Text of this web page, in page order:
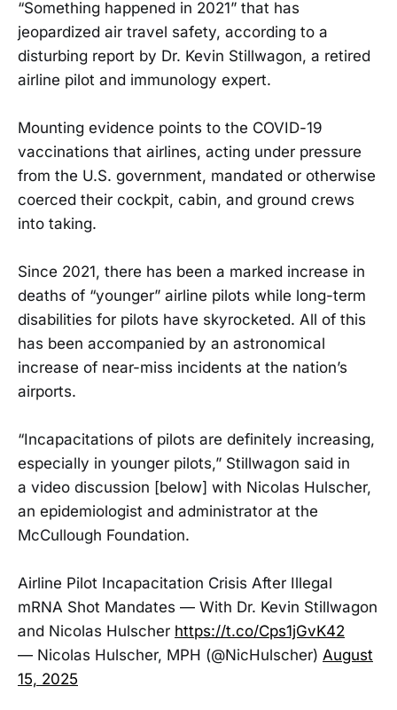
“Something happened in 2021” that has
jeopardized air travel safety, according to a
disturbing report by Dr. Kevin Stillwagon, a retired
airline pilot and immunology expert.
Mounting evidence points to the COVID-19
vaccinations that airlines, acting under pressure
from the U.S. government, mandated or otherwise
coerced their cockpit, cabin, and ground crews
into taking.
Since 2021, there has been a marked increase in
deaths of “younger” airline pilots while long-term
disabilities for pilots have skyrocketed. All of this
has been accompanied by an astronomical
increase of near-miss incidents at the nation’s
airports.
“Incapacitations of pilots are definitely increasing,
especially in younger pilots,” Stillwagon said in
a video discussion [below] with Nicolas Hulscher,
an epidemiologist and administrator at the
McCullough Foundation.
Airline Pilot Incapacitation Crisis After Illegal
mRNA Shot Mandates — With Dr. Kevin Stillwagon
and Nicolas Hulscher https://t.co/Cps1jGvK42
— Nicolas Hulscher, MPH (@NicHulscher) August
15, 2025